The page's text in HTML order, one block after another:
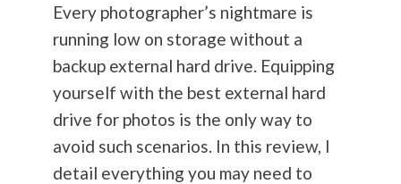
Every photographer’s nightmare is
running low on storage without a
backup external hard drive. Equipping
yourself with the best external hard
drive for photos is the only way to
avoid such scenarios. In this review, I
detail everything you may need to